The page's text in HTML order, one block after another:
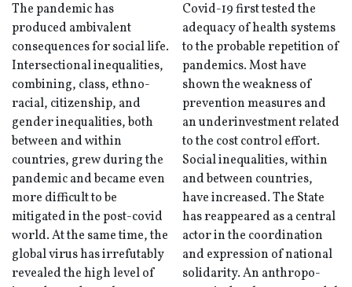
The pandemic has
produced ambivalent
consequences for social life.
Intersectional inequalities,
combining, class, ethno-
racial, citizenship, and
gender inequalities, both
between and within
countries, grew during the
pandemic and became even
more difficult to be
mitigated in the post-covid
world. At the same time, the
global virus has irrefutably
revealed the high level of
Covid-19 first tested the
adequacy of health systems
to the probable repetition of
pandemics. Most have
shown the weakness of
prevention measures and
an underinvestment related
to the cost control effort.
Social inequalities, within
and between countries,
have increased. The State
has reappeared as a central
actor in the coordination
and expression of national
solidarity. An anthropo-